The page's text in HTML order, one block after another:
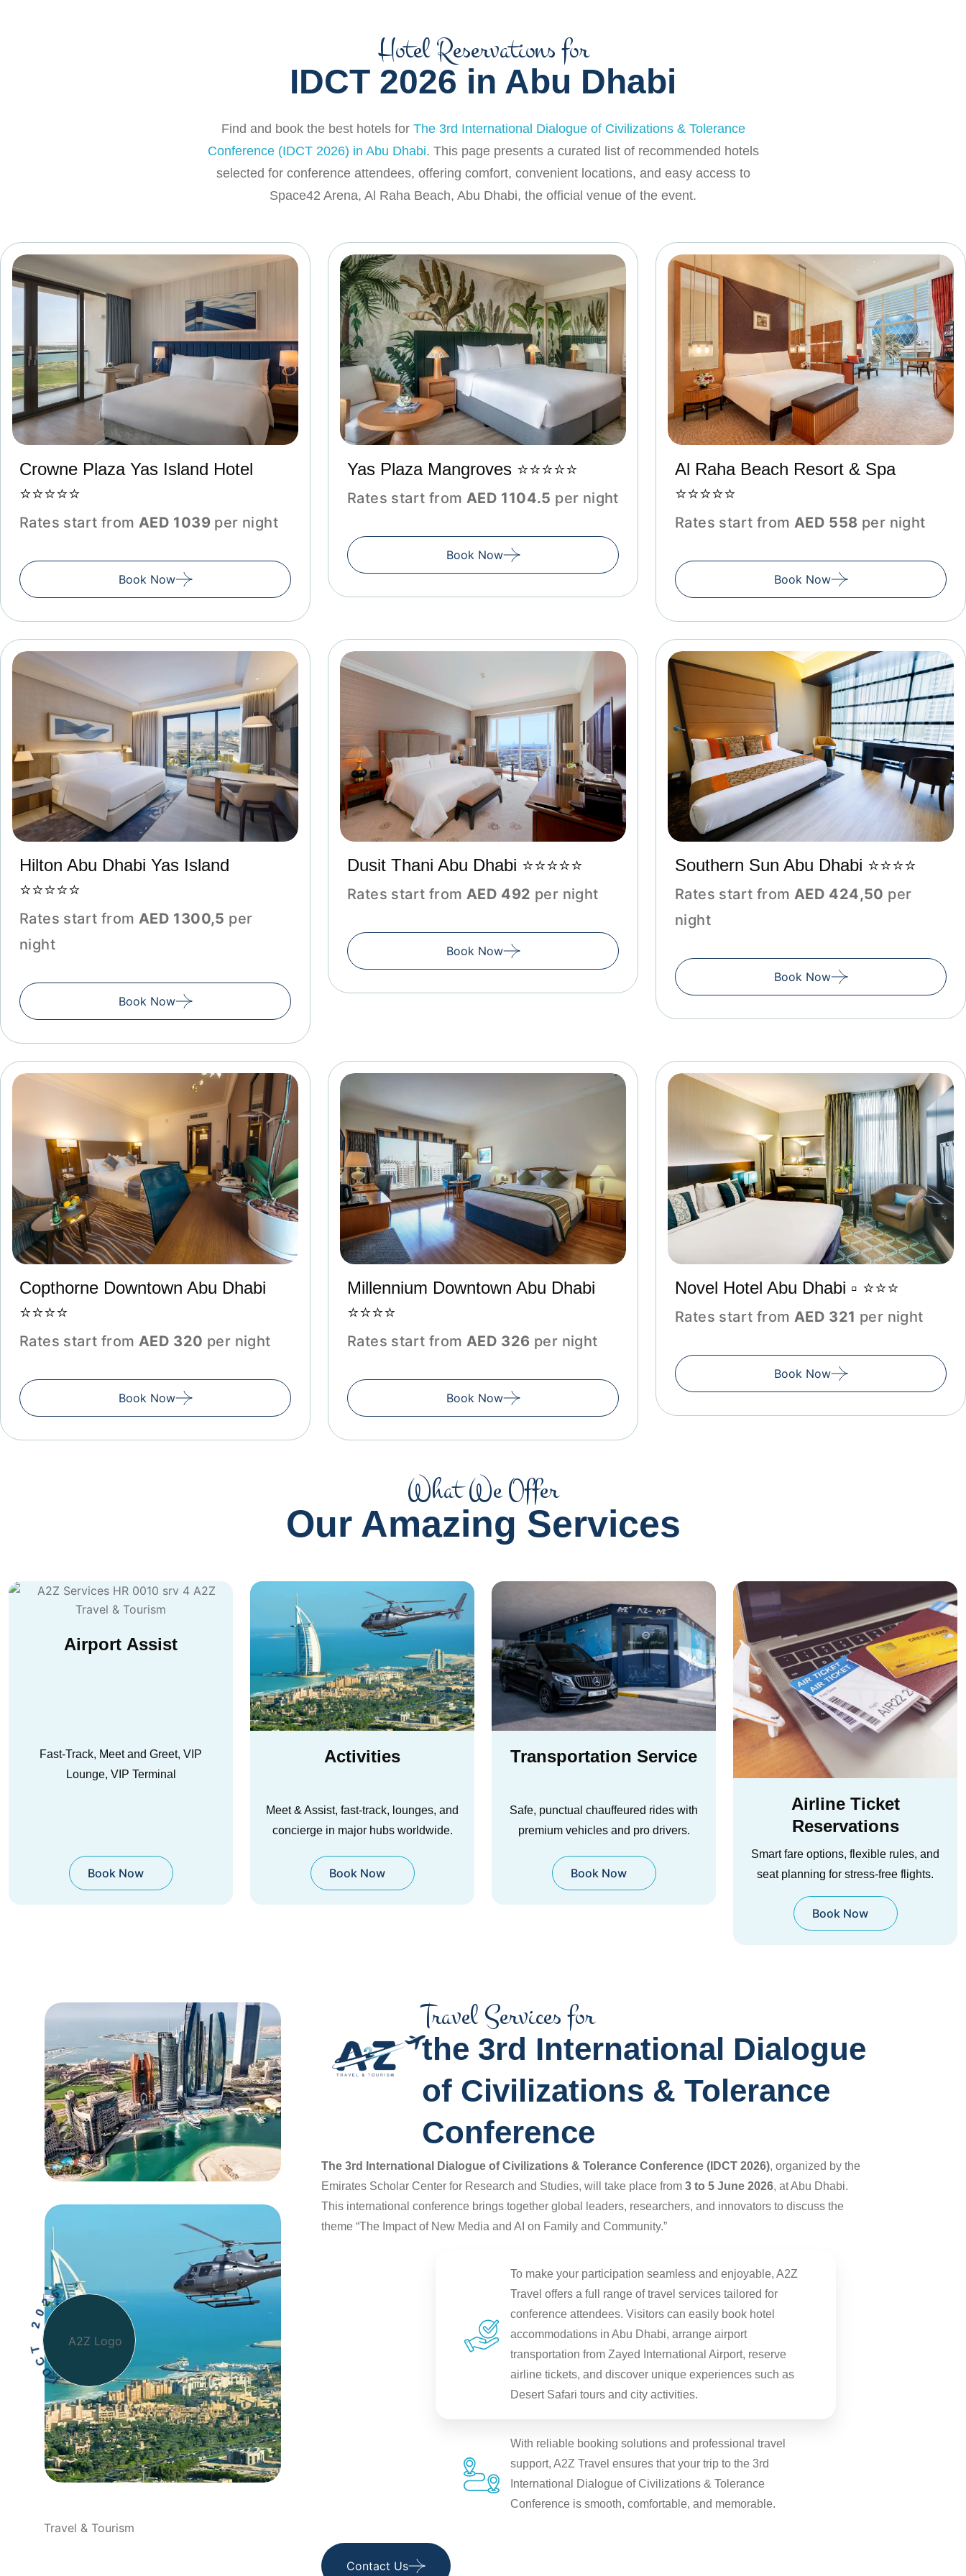
Hotel Reservations for
IDCT 2026 in Abu Dhabi
Find and book the best hotels for The 3rd International Dialogue of Civilizations & Tolerance
Conference (IDCT 2026) in Abu Dhabi. This page presents a curated list of recommended hotels
selected for conference attendees, offering comfort, convenient locations, and easy access to
Space42 Arena, Al Raha Beach, Abu Dhabi, the official venue of the event.
Crowne Plaza Yas Island Hotel
⭐⭐⭐⭐⭐
Rates start from AED 1039 per night
Book Now
Yas Plaza Mangroves ⭐⭐⭐⭐⭐
Rates start from AED 1104.5 per night
Book Now
Al Raha Beach Resort & Spa
⭐⭐⭐⭐⭐
Rates start from AED 558 per night
Book Now
Hilton Abu Dhabi Yas Island
⭐⭐⭐⭐⭐
Rates start from AED 1300,5 per
night
Book Now
Dusit Thani Abu Dhabi ⭐⭐⭐⭐⭐
Rates start from AED 492 per night
Book Now
Southern Sun Abu Dhabi ⭐⭐⭐⭐
Rates start from AED 424,50 per
night
Book Now
Copthorne Downtown Abu Dhabi
⭐⭐⭐⭐
Rates start from AED 320 per night
Book Now
Millennium Downtown Abu Dhabi
⭐⭐⭐⭐
Rates start from AED 326 per night
Book Now
Novel Hotel Abu Dhabi ▫️ ⭐⭐⭐
Rates start from AED 321 per night
Book Now
What We Offer
Our Amazing Services
Activities
Book Now
Transportation Service
Safe, punctual chauffeured rides with
premium vehicles and pro drivers.
Book Now
Airline Ticket
Reservations
Smart fare options, flexible rules, and
seat planning for stress-free flights.
Airport Assist
Fast-Track, Meet and Greet, VIP
Lounge, VIP Terminal
Book Now
2
0
2
6
Travel Services for
the 3rd International Dialogue
of Civilizations & Tolerance
Conference
The3rd International Dialogue of Civilizations & Tolerance Conference (IDCT 2026), organized by the
Emirates Scholar Center for Research and Studies, will take place from3 to 5 June 2026, at Abu Dhabi.
This international conference brings together global leaders, researchers, and innovators to discuss the
theme “The Impact of New Media and AI on Family and Community.”
To make your participation seamless and enjoyable, A2Z
Travel offers a full range of travel services tailored for
conference attendees. Visitors can easily book hotel
accommodations in Abu Dhabi, arrange airport
transportation from Zayed International Airport, reserve
airline tickets, and discover unique experiences such as
Desert Safari tours and city activities.
With reliable booking solutions and professional travel
support, A2Z Travel ensures that your trip to the 3rd
International Dialogue of Civilizations & Tolerance
Conference is smooth, comfortable, and memorable.
Contact Us